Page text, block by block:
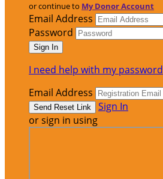
or continue to My Donor Account
Email Address
Password
I need help with my password
Email Address
Sign In
or sign in using